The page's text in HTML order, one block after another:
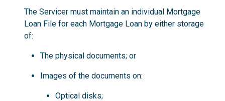
The Servicer must maintain an individual Mortgage
Loan File for each Mortgage Loan by either storage
of:
The physical documents; or
Images of the documents on:
Optical disks;